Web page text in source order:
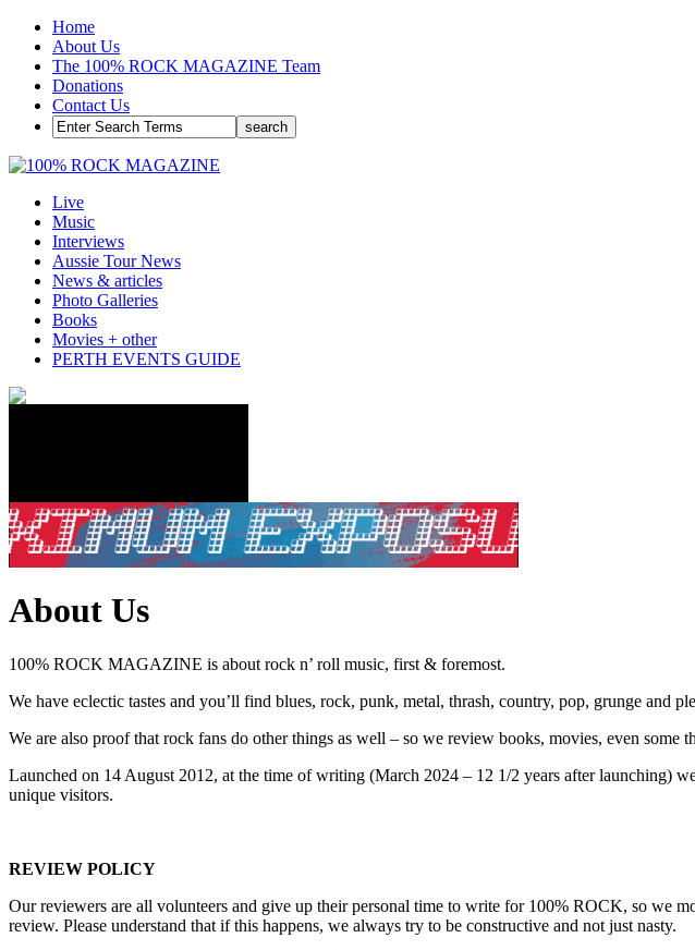
Home
About Us
The 100% ROCK MAGAZINE Team
Donations
Contact Us
Live
Music
Interviews
Aussie Tour News
News & articles
Photo Galleries
Books
Movies + other
PERTH EVENTS GUIDE
About Us
100% ROCK MAGAZINE is about rock n’ roll music, first & foremost.
We have eclectic tastes and you’ll find blues, rock, punk, metal, thrash, country, pop, grunge and
We are also proof that rock fans do other things as well – so we review books, movies, even some
Launched on 14 August 2012, at the time of writing (March 2024 – 12 1/2 years after
unique visitors.
REVIEW POLICY
Our reviewers are all volunteers and give up their personal time to write for 100% ROCK, so we
review. Please understand that if this happens, we always try to be constructive and not just nasty.